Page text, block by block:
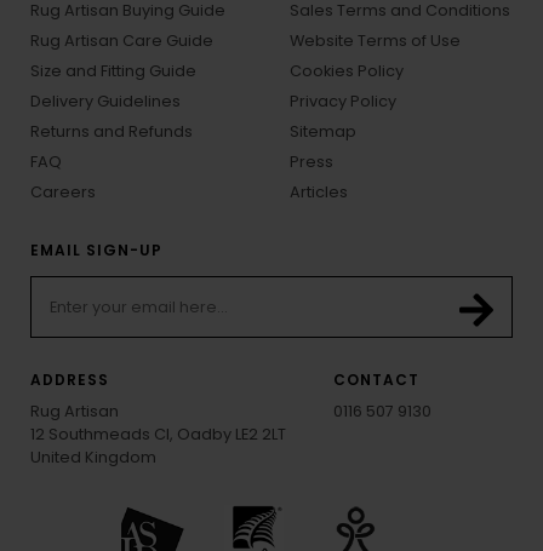
Rug Artisan Buying Guide
Rug Artisan Care Guide
Size and Fitting Guide
Delivery Guidelines
Returns and Refunds
FAQ
Careers
Sales Terms and Conditions
Website Terms of Use
Cookies Policy
Privacy Policy
Sitemap
Press
Articles
EMAIL SIGN-UP
ADDRESS
Rug Artisan
12 Southmeads Cl, Oadby LE2 2LT
United Kingdom
CONTACT
0116 507 9130